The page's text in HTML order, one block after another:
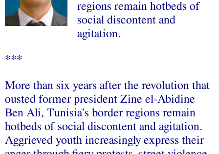
regions remain hotbeds of
social discontent and
agitation.
***
More than six years after the revolution that
ousted former president Zine el-Abidine
Ben Ali, Tunisia’s border regions remain
hotbeds of social discontent and agitation.
Aggrieved youth increasingly express their